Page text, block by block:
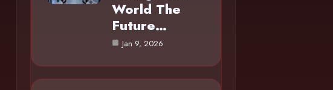
World The
Future…
Jan 9, 2026